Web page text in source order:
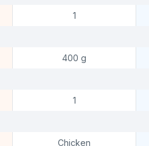
1
400 g
1
Chicken